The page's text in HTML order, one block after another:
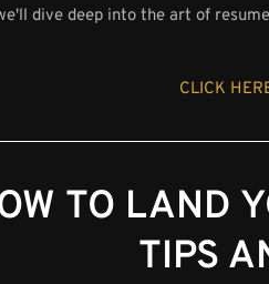
dive deep into the art of
CLICK
TO LAND
TIPS